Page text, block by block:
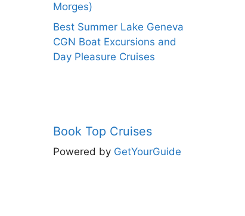
Morges)
Best Summer Lake Geneva
CGN Boat Excursions and
Day Pleasure Cruises
Book Top Cruises
Powered by GetYourGuide